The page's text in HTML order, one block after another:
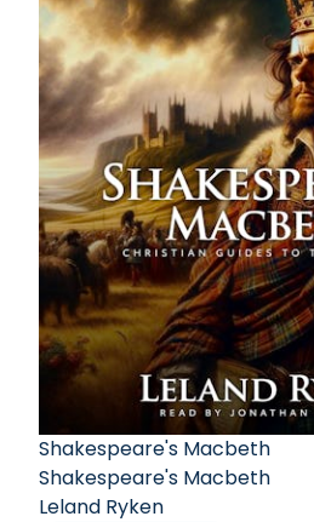
Shakespeare's Macbeth
Shakespeare's Macbeth
Leland Ryken